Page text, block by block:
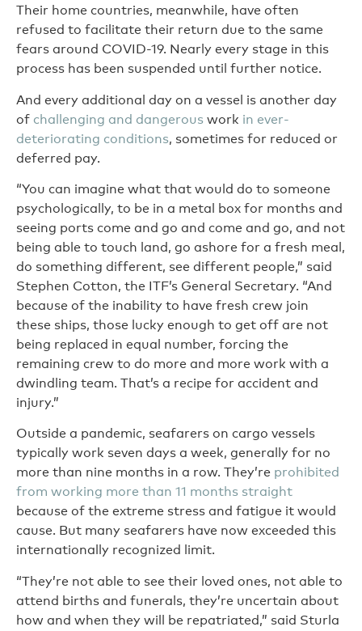
Their home countries, meanwhile, have often
refused to facilitate their return due to the same
fears around COVID-19. Nearly every stage in this
process has been suspended until further notice.
And every additional day on a vessel is another day
of challenging and dangerous work in ever-
deteriorating conditions, sometimes for reduced or
deferred pay.
“You can imagine what that would do to someone
psychologically, to be in a metal box for months and
seeing ports come and go and come and go, and not
being able to touch land, go ashore for a fresh meal,
do something different, see different people,” said
Stephen Cotton, the ITF’s General Secretary. “And
because of the inability to have fresh crew join
these ships, those lucky enough to get off are not
being replaced in equal number, forcing the
remaining crew to do more and more work with a
dwindling team. That’s a recipe for accident and
injury.”
Outside a pandemic, seafarers on cargo vessels
typically work seven days a week, generally for no
more than nine months in a row. They’re prohibited
from working more than 11 months straight
because of the extreme stress and fatigue it would
cause. But many seafarers have now exceeded this
internationally recognized limit.
“They’re not able to see their loved ones, not able to
attend births and funerals, they’re uncertain about
how and when they will be repatriated,” said Sturla